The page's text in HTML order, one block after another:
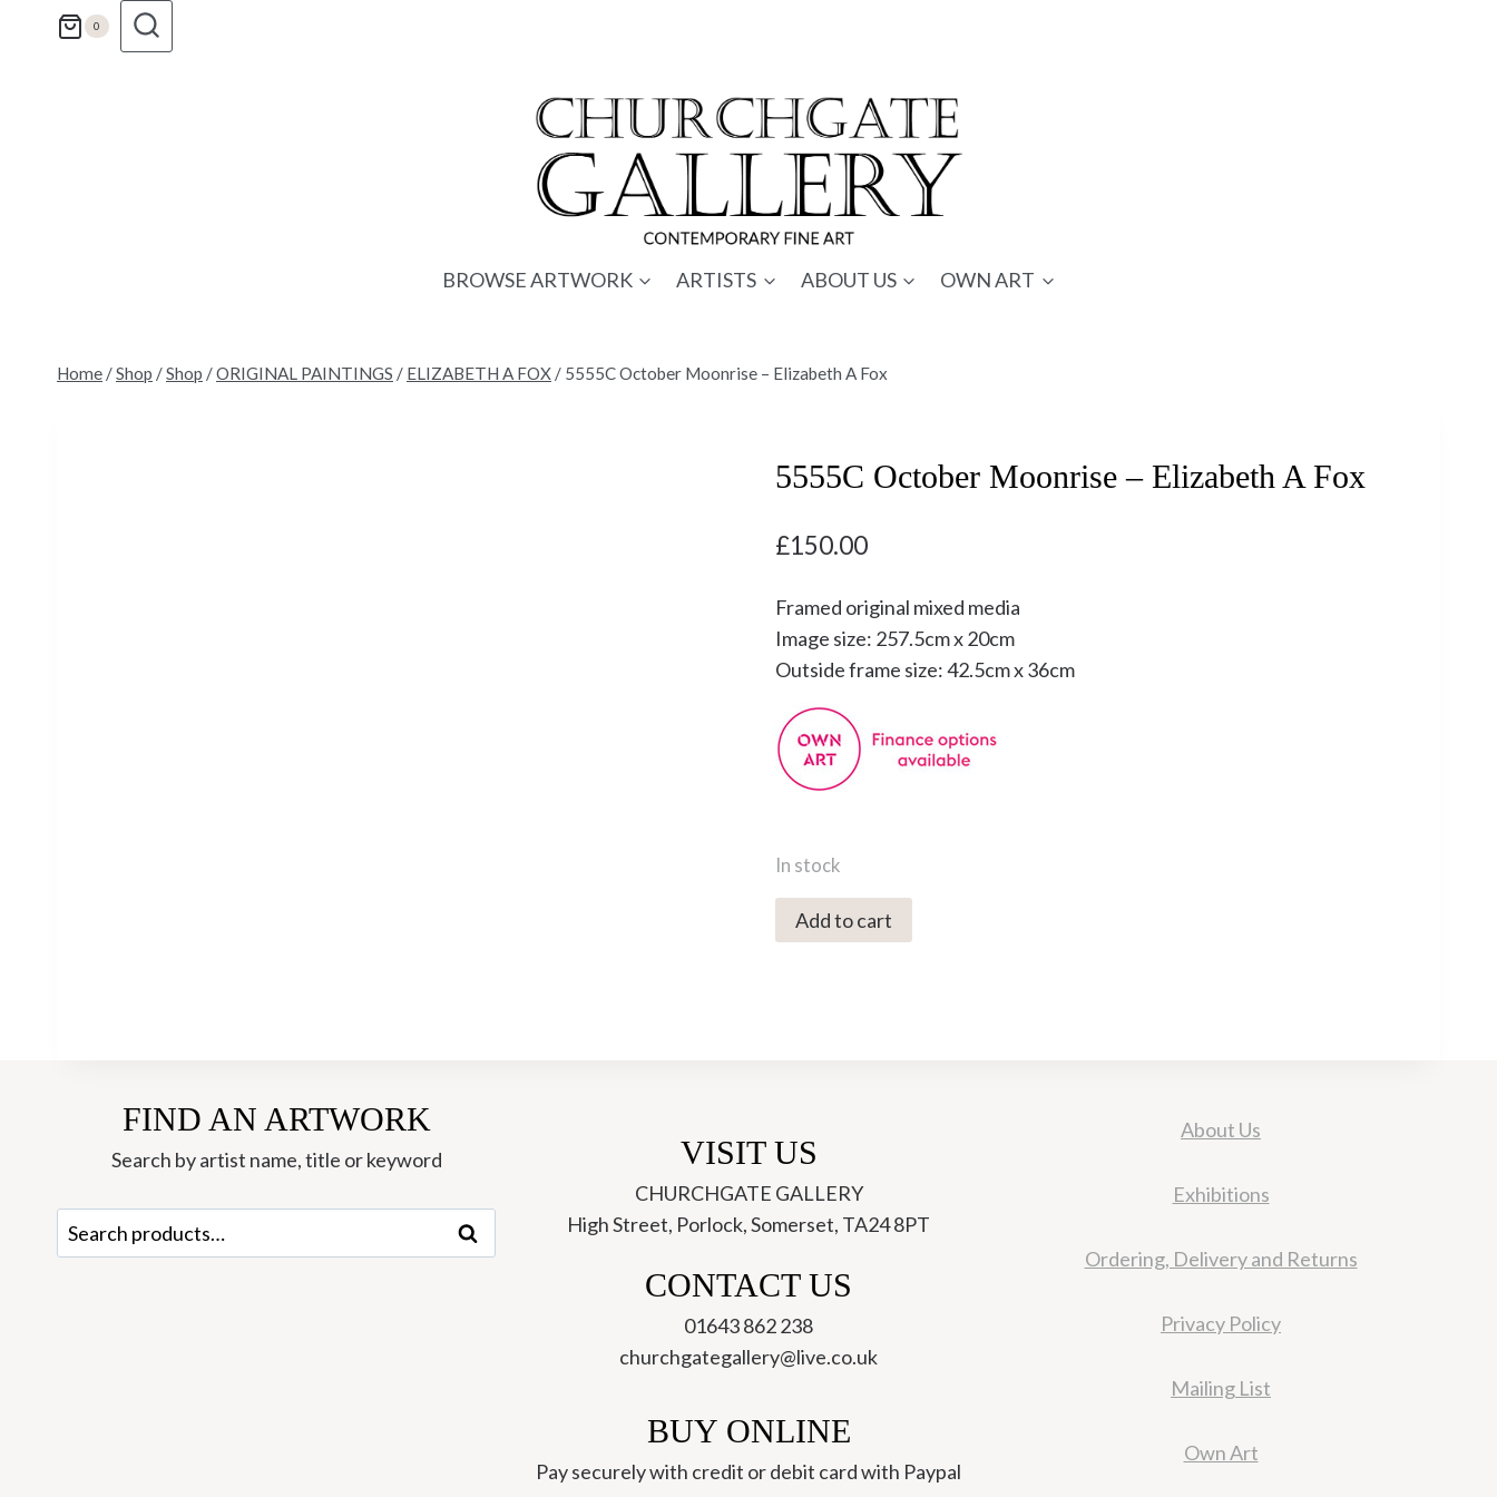
0
BROWSE ARTWORK ARTISTS ABOUT US OWN ART
Home /Shop /Shop /ORIGINAL PAINTINGS / ELIZABETH A FOX / 5555C October Moonrise – Elizabeth A Fox
5555C October Moonrise – Elizabeth A Fox
£150.00
Framed original mixed media
Image size: 257.5cm x 20cm
Outside frame size: 42.5cm x 36cm
In stock
5555C
October
Add to cart
FIND AN ARTWORK
Search by artist name, title or keyword
Search
for:
Search
VISIT US
CHURCHGATE GALLERY
High Street, Porlock, Somerset, TA24 8PT
CONTACT US
01643 862 238
churchgategallery@live.co.uk
BUY ONLINE
Pay securely with credit or debit card with Paypal
About Us
Exhibitions
Ordering, Delivery and Returns
Privacy Policy
Mailing List
Own Art